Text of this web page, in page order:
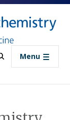
content
Menu